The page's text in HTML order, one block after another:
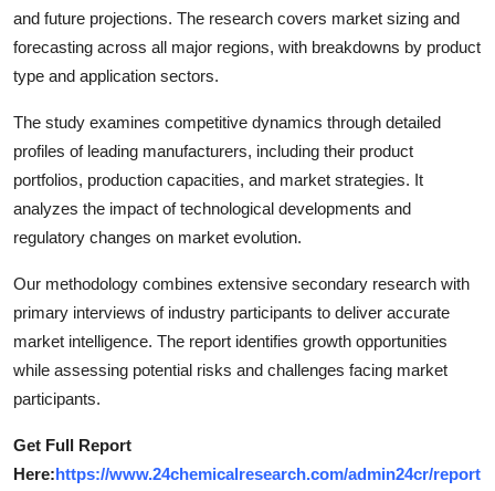
and future projections. The research covers market sizing and
forecasting across all major regions, with breakdowns by product
type and application sectors.
The study examines competitive dynamics through detailed
profiles of leading manufacturers, including their product
portfolios, production capacities, and market strategies. It
analyzes the impact of technological developments and
regulatory changes on market evolution.
Our methodology combines extensive secondary research with
primary interviews of industry participants to deliver accurate
market intelligence. The report identifies growth opportunities
while assessing potential risks and challenges facing market
participants.
Get Full Report
Here:https://www.24chemicalresearch.com/admin24cr/report